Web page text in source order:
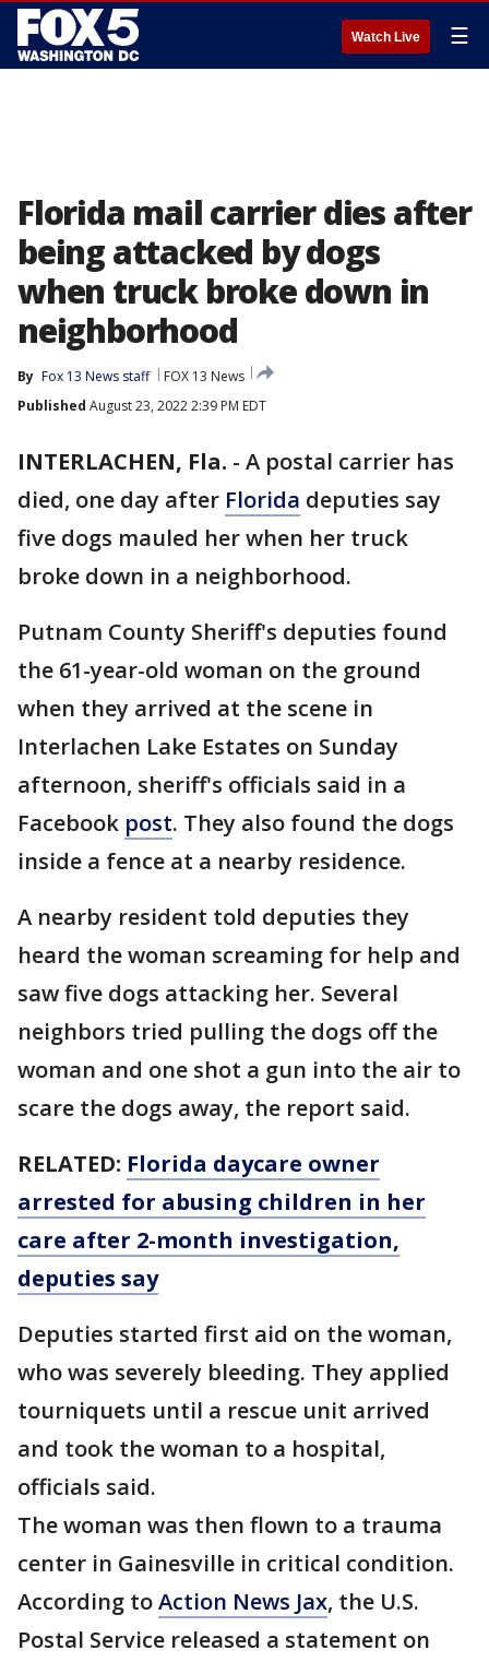
Watch Live ☰
Florida mail carrier dies after
being attacked by dogs
when truck broke down in
neighborhood
By Fox 13 News staff
FOX 13 News
Published August 23, 2022 2:39 PM EDT
INTERLACHEN, Fla. - A postal carrier has
died, one day after Florida deputies say
five dogs mauled her when her truck
broke down in a neighborhood.
Putnam County Sheriff's deputies found
the 61-year-old woman on the ground
when they arrived at the scene in
Interlachen Lake Estates on Sunday
afternoon, sheriff's officials said in a
Facebook post. They also found the dogs
inside a fence at a nearby residence.
A nearby resident told deputies they
heard the woman screaming for help and
saw five dogs attacking her. Several
neighbors tried pulling the dogs off the
woman and one shot a gun into the air to
scare the dogs away, the report said.
RELATED: Florida daycare owner
arrested for abusing children in her
care after 2-month investigation,
deputies say
Deputies started first aid on the woman,
who was severely bleeding. They applied
tourniquets until a rescue unit arrived
and took the woman to a hospital,
officials said.
The woman was then flown to a trauma
center in Gainesville in critical condition.
According toAction News Jax, the U.S.
Postal Service released a statement on